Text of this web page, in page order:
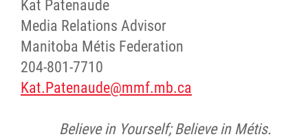
Kat Patenaude
Media Relations Advisor
Manitoba Métis Federation
204-801-7710
Kat.Patenaude@mmf.mb.ca
Believe in Yourself; Believe in Métis.